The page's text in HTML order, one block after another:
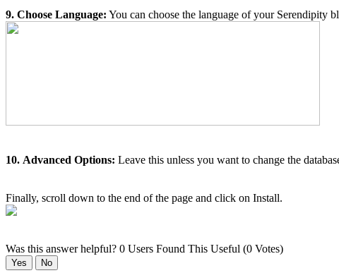
9. Choose Language: You can choose the language of your Serendipity
10. Advanced Options: Leave this unless you want to change the
Finally, scroll down to the end of the page and click on Install.
Was this answer helpful? 0 Users Found This Useful (0 Votes)
Yes No